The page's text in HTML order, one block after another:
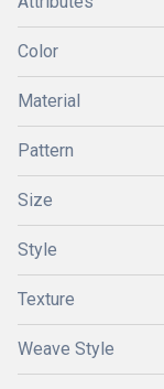
Color
Material
Pattern
Size
Style
Texture
Weave Style